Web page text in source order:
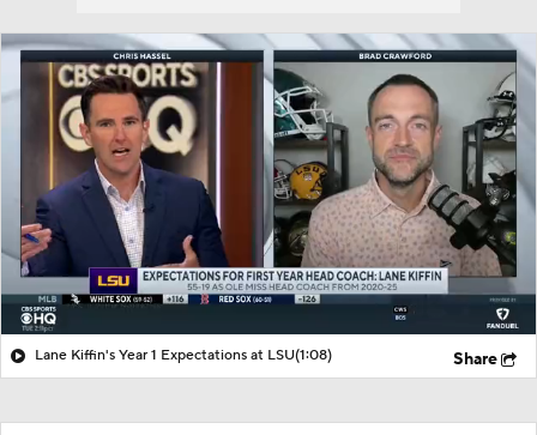
Lane Kiffin's Year 1 Expectations at LSU(1:08) Share